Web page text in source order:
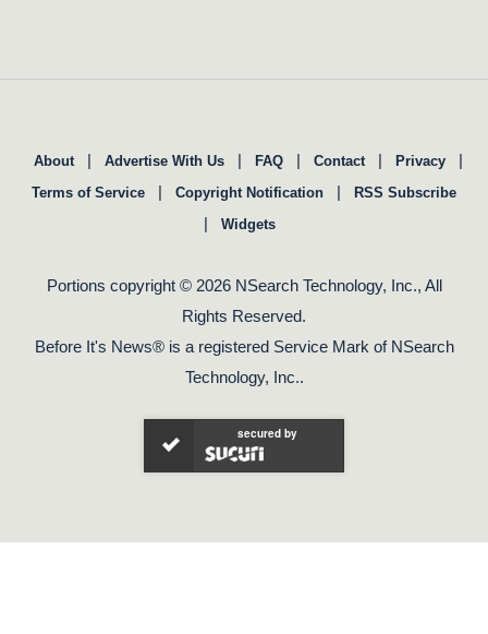
About | Advertise With Us | FAQ | Contact | Privacy |
Terms of Service | Copyright Notification | RSS Subscribe
| Widgets
Portions copyright © 2026 NSearch Technology, Inc., All
Rights Reserved.
Before It's News® is a registered Service Mark of NSearch
Technology, Inc..
secured by